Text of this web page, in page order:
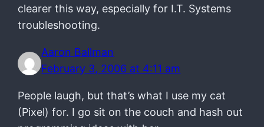
clearer this way, especially for I.T. Systems
troubleshooting.
Aaron Ballman
February 3, 2006 at 4:11 am
People laugh, but that’s what I use my cat
(Pixel) for. I go sit on the couch and hash out